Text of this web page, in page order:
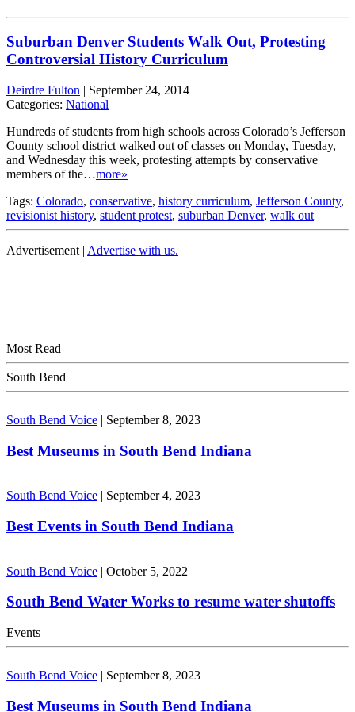
Suburban Denver Students Walk Out, Protesting
Controversial History Curriculum
Deirdre Fulton | September 24, 2014
Categories: National
Hundreds of students from high schools across Colorado’s Jefferson
County school district walked out of classes on Monday, Tuesday,
and Wednesday this week, protesting attempts by conservative
members of the…more»
Tags: Colorado, conservative, history curriculum, Jefferson County,
revisionist history, student protest, suburban Denver, walk out
Advertisement | Advertise with us.
Most Read
South Bend
South Bend Voice | September 8, 2023
Best Museums in South Bend Indiana
South Bend Voice | September 4, 2023
Best Events in South Bend Indiana
South Bend Voice | October 5, 2022
South Bend Water Works to resume water shutoffs
Events
South Bend Voice | September 8, 2023
Best Museums in South Bend Indiana